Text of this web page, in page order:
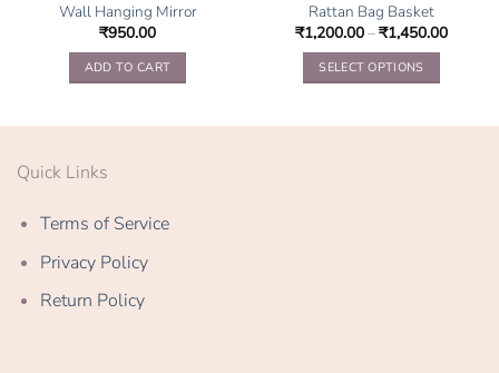
Wall Hanging Mirror
₹950.00
ADD TO CART
Rattan Bag Basket
₹1,200.00–₹1,450.00
SELECT OPTIONS
Quick Links
Terms of Service
Privacy Policy
Return Policy